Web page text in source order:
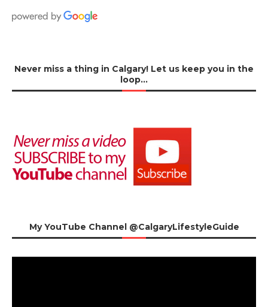
Never miss a thing in Calgary! Let us keep you in the
loop…
My YouTube Channel @CalgaryLifestyleGuide